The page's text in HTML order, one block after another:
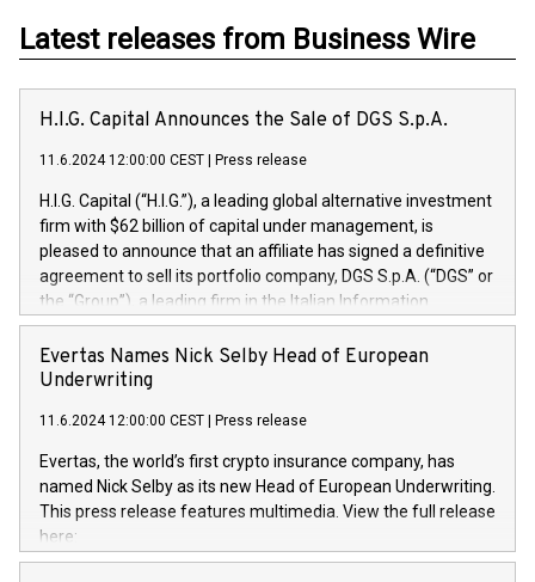
Latest releases from Business Wire
H.I.G. Capital Announces the Sale of DGS S.p.A.
11.6.2024 12:00:00 CEST Press release
H.I.G. Capital (“H.I.G.”), a leading global alternative investment
firm with $62 billion of capital under management, is
pleased to announce that an affiliate has signed a definitive
agreement to sell its portfolio company, DGS S.p.A. (“DGS” or
the “Group”), a leading firm in the Italian Information
Technology market, to DGS Co-Founders and management
team in partnership with ICG, a global alternative asset
manager. Since its inception in 1997, DGShas supported
maintenance of complex IT systems, with a specialization in
digital transformation and cybersecurity services. The Group
currently has over 1,900 employees, revenues of
approximately €300 million, and maintains a group of highly
loyal clientele. During H.I.G.’s ownership, DGS has tripled in
size and consolidated its position as a leading Italian firm in
Evertas Names Nick Selby Head of European
Underwriting
11.6.2024 12:00:00 CEST Press release
Evertas, the world’s first crypto insurance company, has
named Nick Selby as its new Head of European Underwriting.
This press release features multimedia. View the full release
here:
https://www.businesswire.com/news/home/20240611141887/